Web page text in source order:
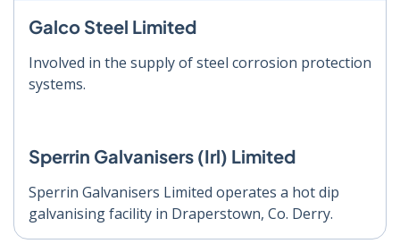
Galco Steel Limited
Involved in the supply of steel corrosion protection
systems.
Sperrin Galvanisers (Irl) Limited
Sperrin Galvanisers Limited operates a hot dip
galvanisingfacility in Draperstown, Co. Derry.